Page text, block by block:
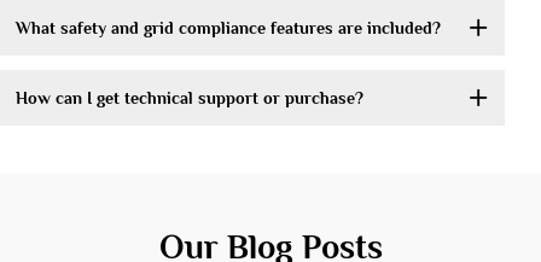
What safety and grid compliance features are included?
How can I get technical support or purchase?
Our Blog Posts